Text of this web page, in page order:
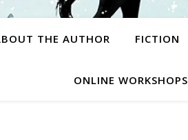
THE AUTHOR FICTION
ONLINE WORKSHOPS